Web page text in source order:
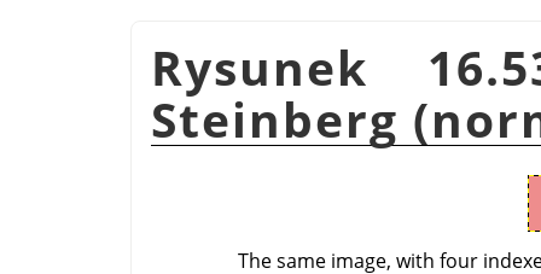
Rysunek
Steinberg
The same image, with four